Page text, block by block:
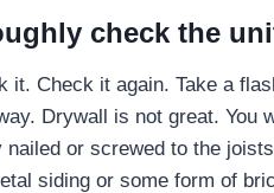
check the
it. Check it again. Take a
Drywall is not great. You
or screwed to the
siding or some form of